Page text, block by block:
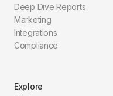
Deep Dive Reports
Marketing
Integrations
Compliance
Explore